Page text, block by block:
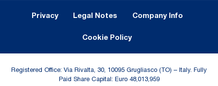
Privacy Legal Notes Company Info
Cookie Policy
Registered Office: Via Rivalta, 30, 10095 Grugliasco (TO) – Italy. Fully
Paid Share Capital: Euro 48,013,959